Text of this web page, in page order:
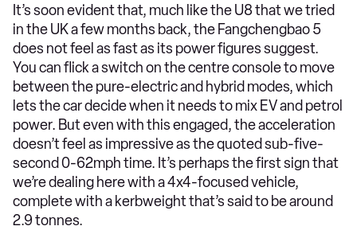
It’s soon evident that, much like the U8 that we tried
in the UK a few months back, the Fangchengbao 5
does not feel as fast as its power figures suggest.
You can flick a switch on the centre console to move
between the pure-electric and hybrid modes, which
lets the car decide when it needs to mix EV and petrol
power. But even with this engaged, the acceleration
doesn’t feel as impressive as the quoted sub-five-
second 0-62mph time. It’s perhaps the first sign that
we’re dealing here with a 4x4-focused vehicle,
complete with a kerbweight that’s said to be around
2.9 tonnes.